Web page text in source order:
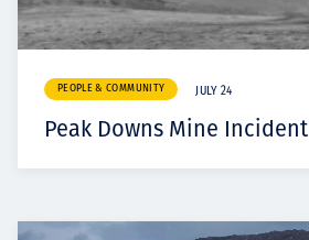
PEOPLE & COMMUNITY JULY 24
Peak Downs Mine Incident